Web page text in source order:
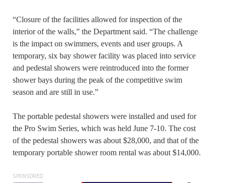
“Closure of the facilities allowed for inspection of the
interior of the walls,” the Department said. “The challenge
is the impact on swimmers, events and user groups. A
temporary, six bay shower facility was placed into service
and pedestal showers were reintroduced into the former
shower bays during the peak of the competitive swim
season and are still in use.”
The portable pedestal showers were installed and used for
the Pro Swim Series, which was held June 7-10. The cost
of the pedestal showers was about $28,000, and that of the
temporary portable shower room rental was about $14,000.
SPONSORED